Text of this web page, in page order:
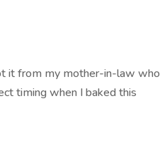
it from my mother-in-law who
timing when I baked this